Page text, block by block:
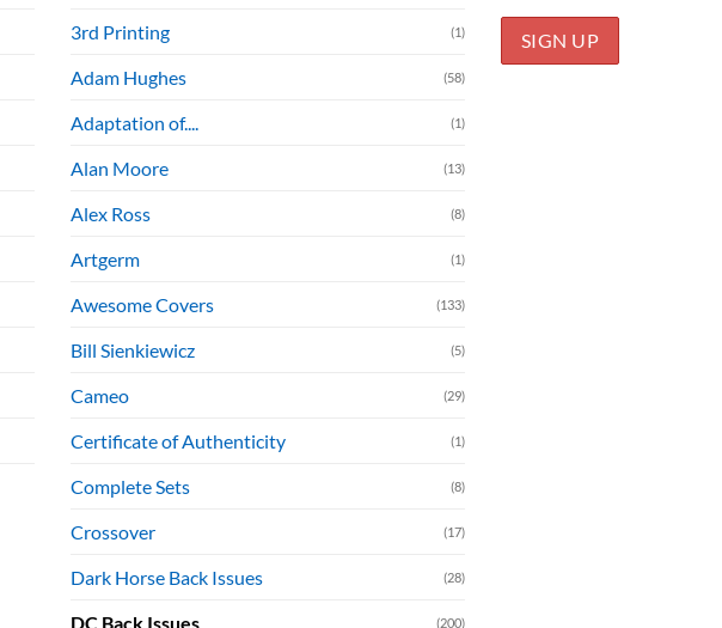
3rd Printing (1)
Adam Hughes (58)
Adaptation of.... (1)
Alan Moore (13)
Alex Ross (8)
Artgerm (1)
Awesome Covers (133)
Bill Sienkiewicz (5)
Cameo (29)
Certificate of Authenticity (1)
Complete Sets (8)
Crossover (17)
Dark Horse Back Issues (28)
DC Back Issues (200)